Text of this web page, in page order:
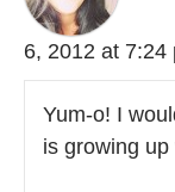
6, 2012 at 7:24
Yum-o! I
is growing